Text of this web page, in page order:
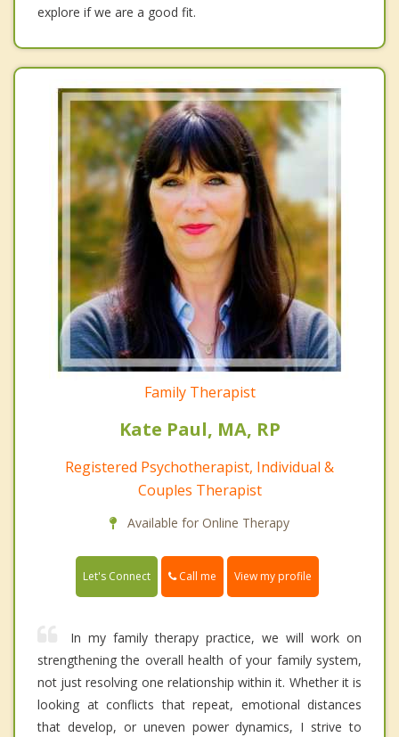
explore if we are a good fit.
Family Therapist
Kate Paul, MA, RP
Registered Psychotherapist, Individual &
Couples Therapist
Available for Online Therapy
Let's Connect Call me View my profile
In my family therapy practice, we will work on
strengthening the overall health of your family system,
not just resolving one relationship within it. Whether it is
looking at conflicts that repeat, emotional distances
that develop, or uneven power dynamics, I strive to